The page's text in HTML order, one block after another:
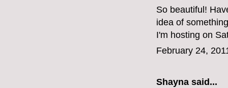
So beautiful!
idea of
I'm hosting on
February 24,
Shayna said...